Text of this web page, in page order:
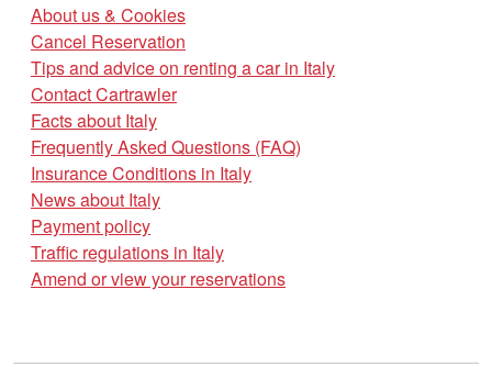
About us & Cookies
Cancel Reservation
Tips and advice on renting a car in Italy
Contact Cartrawler
Facts about Italy
Frequently Asked Questions (FAQ)
Insurance Conditions in Italy
News about Italy
Payment policy
Traffic regulations in Italy
Amend or view your reservations